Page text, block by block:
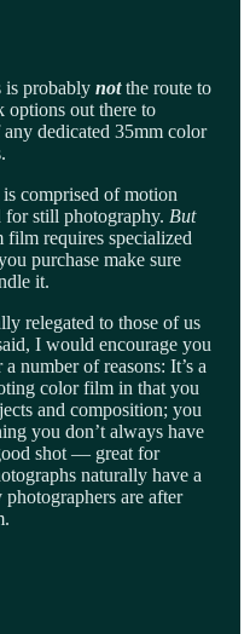
probably notthe route to
options out there to
dedicated 35mm color
comprised of motion
for still photography. But
requires specialized
purchase make sure
it.
relegated to those of us
I would encourage you
number of reasons: It’s a
color film in that you
and composition; you
you don’t always have
shot — great for
naturally have a
are after